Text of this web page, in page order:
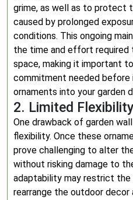
grime, as well as to protect
caused by prolonged
conditions. This ongoing
the time and effort required
space, making it important
commitment needed before
ornaments into your garden
2. Limited Flexibility
One drawback of garden
flexibility. Once these
prove challenging to alter
without risking damage to
adaptability may restrict
rearrange the outdoor decor